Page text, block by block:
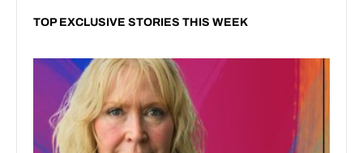
TOP EXCLUSIVE STORIES THIS WEEK